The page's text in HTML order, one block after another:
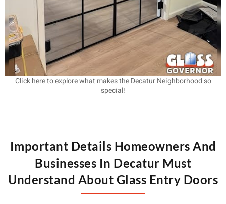
Important Details Homeowners And
Businesses In Decatur Must
Understand About Glass Entry Doors
Click here to explore what makes the Decatur Neighborhood so
special!